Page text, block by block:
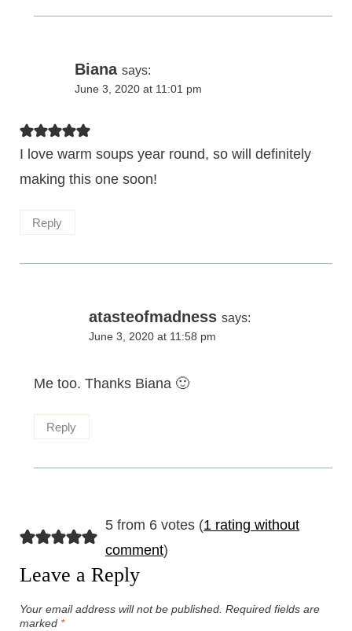
Biana says:
June 3, 2020 at 11:01 pm
I love warm soups year round, so will definitely
making this one soon!
Reply
atasteofmadness says:
June 3, 2020 at 11:58 pm
Me too. Thanks Biana 🙂
Reply
5 from 6 votes (1 rating without
comment)
Leave a Reply
Your email address will not be published. Required fields are
marked *